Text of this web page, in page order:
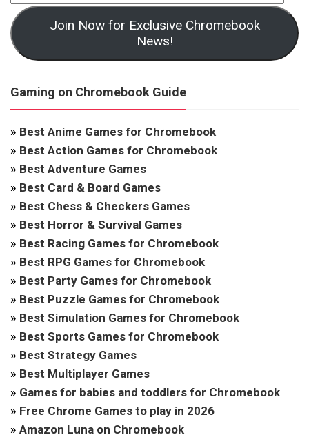
Join Now for Exclusive Chromebook
News!
Gaming on Chromebook Guide
» Best Anime Games for Chromebook
» Best Action Games for Chromebook
» Best Adventure Games
» Best Card & Board Games
» Best Chess & Checkers Games
» Best Horror & Survival Games
» Best Racing Games for Chromebook
» Best RPG Games for Chromebook
» Best Party Games for Chromebook
» Best Puzzle Games for Chromebook
» Best Simulation Games for Chromebook
» Best Sports Games for Chromebook
» Best Strategy Games
» Best Multiplayer Games
» Games for babies and toddlers for Chromebook
» Free Chrome Games to play in 2026
» Amazon Luna on Chromebook